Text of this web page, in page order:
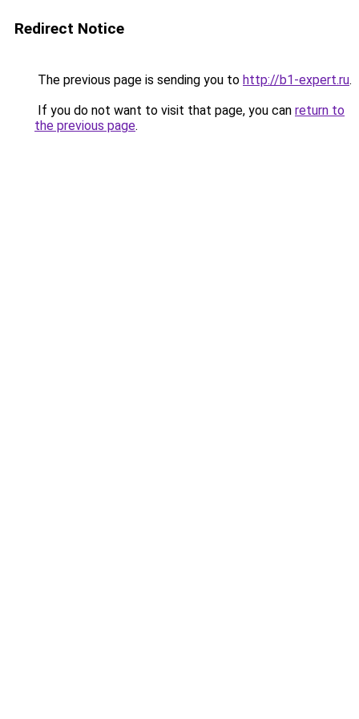
Redirect Notice
The previous page is sending you to http://b1-expert.ru.
If you do not want to visit that page, you can return to
the previous page.